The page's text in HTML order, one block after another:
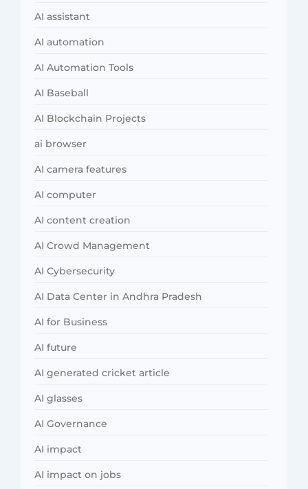
AI assistant
AI automation
AI Automation Tools
AI Baseball
AI Blockchain Projects
ai browser
AI camera features
AI computer
AI content creation
AI Crowd Management
AI Cybersecurity
AI Data Center in Andhra Pradesh
AI for Business
AI future
AI generated cricket article
AI glasses
AI Governance
AI impact
AI impact on jobs